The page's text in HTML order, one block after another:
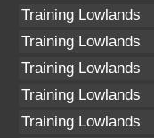
Training Lowlands
Training Lowlands
Training Lowlands
Training Lowlands
Training Lowlands